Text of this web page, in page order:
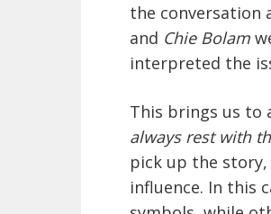
the conversation
and Chie Bolam
interpreted the
This brings us to
always rest with
pick up the
influence. In this